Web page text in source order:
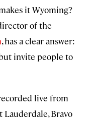
it Wyoming?
of the
, has a clear answer:
invite people to
live from
Bravo